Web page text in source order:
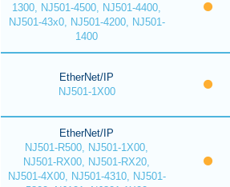
1300, NJ501-4500, NJ501-4400,
NJ501-43x0, NJ501-4200, NJ501-
1400
EtherNet/IP
NJ501-1X00
EtherNet/IP
NJ501-R500, NJ501-1X00,
NJ501-RX00, NJ501-RX20,
NJ501-4X00, NJ501-4310, NJ501-